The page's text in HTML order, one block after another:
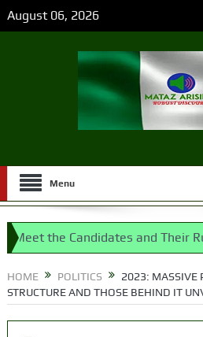
August 06, 2026
Menu
the Candidates and Their
HOME POLITICS
2023: MASSIVE
STRUCTURE AND THOSE BEHIND IT